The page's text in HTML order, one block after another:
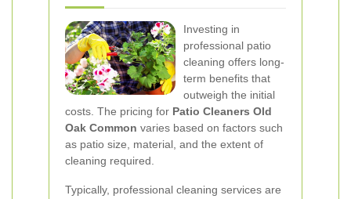
Investing in
professional patio
cleaning offers long-
term benefits that
outweigh the initial
costs. The pricing for Patio Cleaners Old
Oak Common varies based on factors such
as patio size, material, and the extent of
cleaning required.
Typically, professional cleaning services are